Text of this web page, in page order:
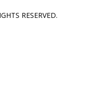
RESERVED.